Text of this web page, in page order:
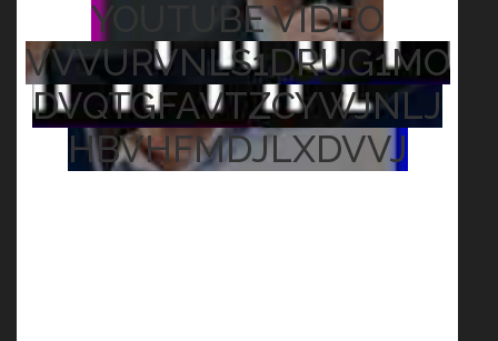
YOUTUBE VIDEO
VVVURVNLS1DRUG1MO
DVQTGFAVTZCYWJNLJ
HBVHFMDJLXDVVJ